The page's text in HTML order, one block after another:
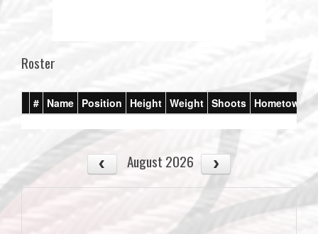
Roster
# Name Position Height Weight Shoots Hometown
August 2026